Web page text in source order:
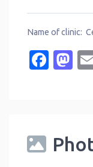
Name of clinic: